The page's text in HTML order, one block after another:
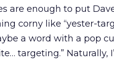
are enough to put
corny like “yester-
a word with a pop
targeting.” Naturally,